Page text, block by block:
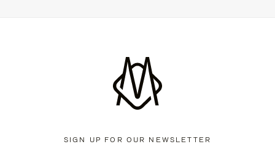
SIGN UP FOR OUR NEWSLETTER